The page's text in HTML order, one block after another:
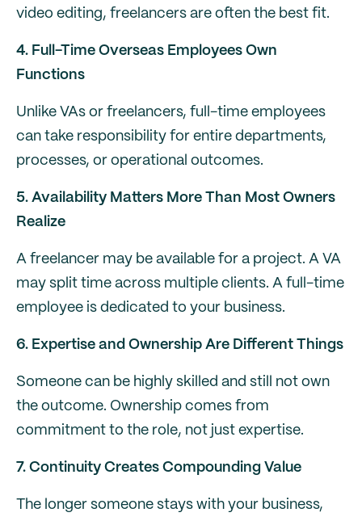
video editing, freelancers are often the best fit.
4. Full-Time Overseas Employees Own
Functions
Unlike VAs or freelancers, full-time employees
can take responsibility for entire departments,
processes, or operational outcomes.
5. Availability Matters More Than Most Owners
Realize
A freelancer may be available for a project. A VA
may split time across multiple clients. A full-time
employee is dedicated to your business.
6. Expertise and Ownership Are Different Things
Someone can be highly skilled and still not own
the outcome. Ownership comes from
commitment to the role, not just expertise.
7. Continuity Creates Compounding Value
The longer someone stays with your business,